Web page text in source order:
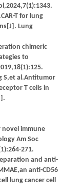
T for lung
Lung
chimeric
to
S,et al.Antitumor
T cells in
novel immune
Am Soc
271.
and anti-
anti-CD56
lung cancer cell